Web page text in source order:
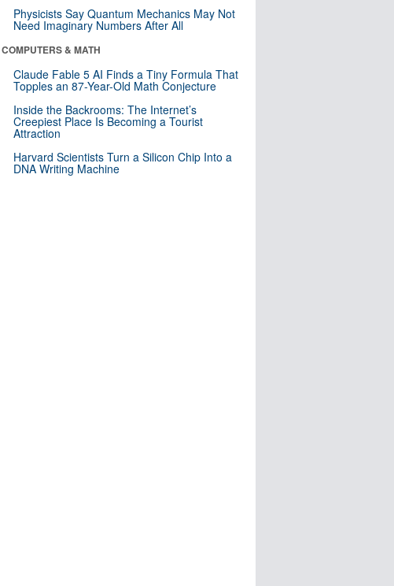
Physicists Say Quantum Mechanics May Not
Need Imaginary Numbers After All
COMPUTERS & MATH
Claude Fable 5 AI Finds a Tiny Formula That
Topples an 87-Year-Old Math Conjecture
Inside the Backrooms: The Internet’s
Creepiest Place Is Becoming a Tourist
Attraction
Harvard Scientists Turn a Silicon Chip Into a
DNA Writing Machine